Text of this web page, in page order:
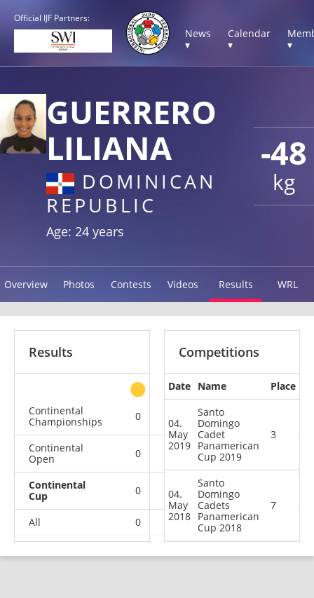
Official IJF Partners:
News
▾
Calendar
▾
▾
-48
kg
GUERRERO
LILIANA
DOMINICAN
REPUBLIC
Age: 24 years
Overview Photos Contests Videos Results WRL
Results
other
Continental
Championships
0 0
Continental
Open
0 0 0
Continental
Cup
0 1
All 0 0 1
Competitions
Date Name Place
04.
May
2019
Santo
Domingo
Cadet
Panamerican
Cup 2019
3
04.
May
2018
Santo
Domingo
Cadets
Panamerican
Cup 2018
7